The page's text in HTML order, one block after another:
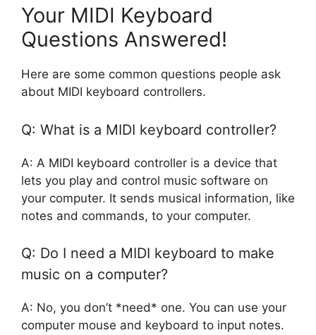
Your MIDI Keyboard
Questions Answered!
Here are some common questions people ask
about MIDI keyboard controllers.
Q: What is a MIDI keyboard controller?
A: A MIDI keyboard controller is a device that
lets you play and control music software on
your computer. It sends musical information, like
notes and commands, to your computer.
Q: Do I need a MIDI keyboard to make
music on a computer?
A: No, you don’t *need* one. You can use your
computer mouse and keyboard to input notes.